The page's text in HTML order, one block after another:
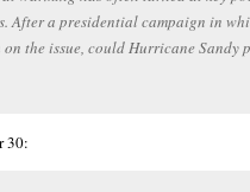
After a presidential campaign in
the issue, could Hurricane Sandy
30: